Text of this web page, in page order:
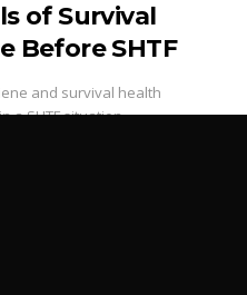
of Survival
Before SHTF
and survival health
a SHTF situation.